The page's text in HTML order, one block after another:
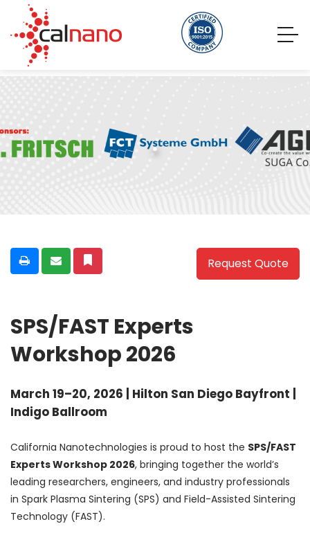
.
Request Quote
SPS/FAST Experts
Workshop 2026
March 19–20, 2026 | Hilton San Diego Bayfront |
Indigo Ballroom
California Nanotechnologies is proud to host the SPS/FAST
Experts Workshop 2026, bringing together the world’s
leading researchers, engineers, and industry professionals
in Spark Plasma Sintering (SPS) and Field-Assisted Sintering
Technology (FAST).